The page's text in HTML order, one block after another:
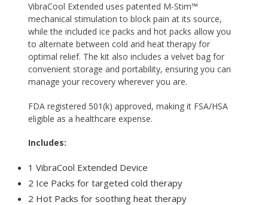
VibraCool Extended uses patented M-Stim™
mechanical stimulation to block pain at its source,
while the included ice packs and hot packs allow you
to alternate between cold and heat therapy for
optimal relief. The kit also includes a velvet bag for
convenient storage and portability, ensuring you can
manage your recovery wherever you are.
FDA registered 501(k) approved, making it FSA/HSA
eligible as a healthcare expense.
Includes:
1 VibraCool Extended Device
2 Ice Packs for targeted cold therapy
2 Hot Packs for soothing heat therapy